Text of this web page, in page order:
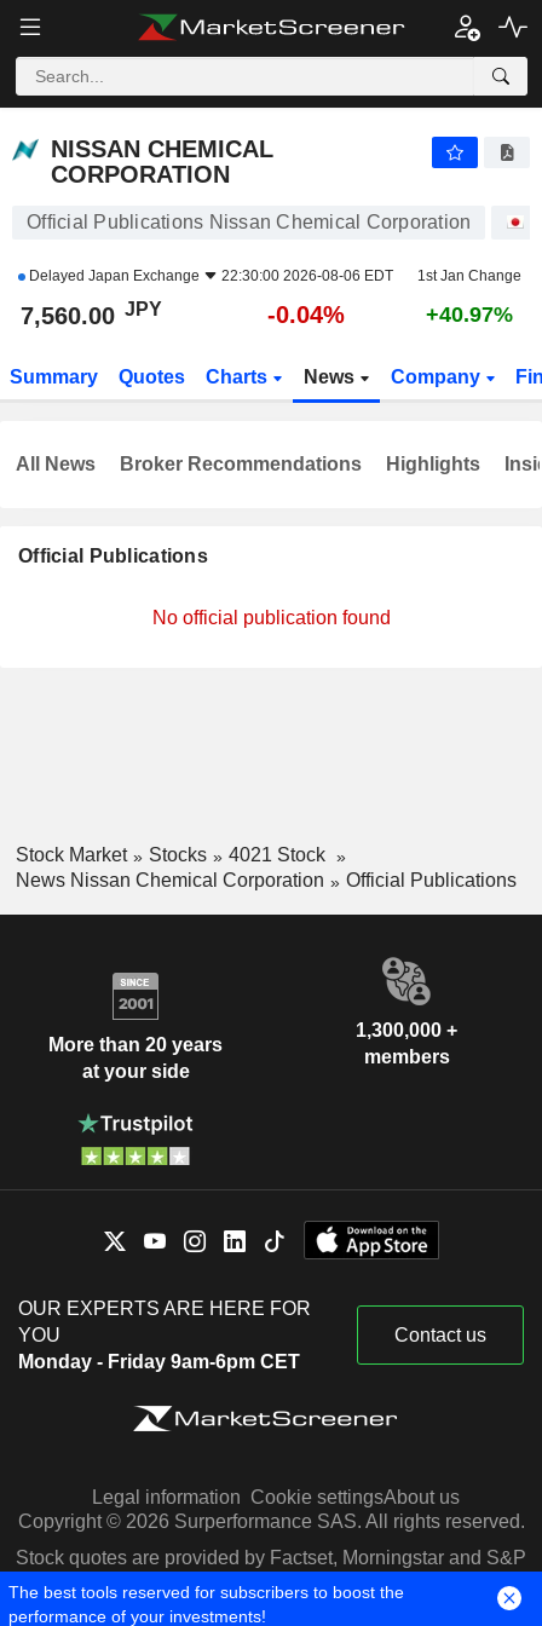
NISSAN CHEMICAL
CORPORATION
Official Publications Nissan Chemical Corporation
Delayed Japan Exchange 22:30:00 2026-08-06 EDT 1st Jan Change
7,560.00 JPY -0.04% +40.97%
Summary Quotes Charts News Company
Official Publications
No official publication found
All News Broker Recommendations Highlights
Stock Market Stocks
4021 Stock
News Nissan Chemical Corporation
Official Publications
More than 20 years
at your side
1,300,000 +
members
OUR EXPERTS ARE HERE FOR
YOU
Monday - Friday 9am-6pm CET
Contact us
Legal information Cookie settingsAbout us
Copyright © 2026 Surperformance SAS. All rights reserved.
Stock quotes are provided by Factset, Morningstar and S&P
Capital IQ
The best tools reserved for subscribers to boost the
performance of your investments!